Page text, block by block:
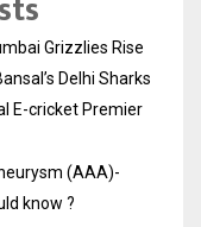
Grizzlies Rise
Delhi Sharks
E-cricket Premier
(AAA)-
know ?